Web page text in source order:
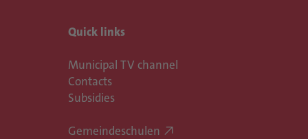
Quick links
Municipal TV channel
Contacts
Subsidies
Gemeindeschulen